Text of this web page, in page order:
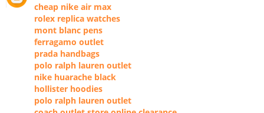
cheap nike air max
rolex replica watches
mont blanc pens
ferragamo outlet
prada handbags
polo ralph lauren outlet
nike huarache black
hollister hoodies
polo ralph lauren outlet